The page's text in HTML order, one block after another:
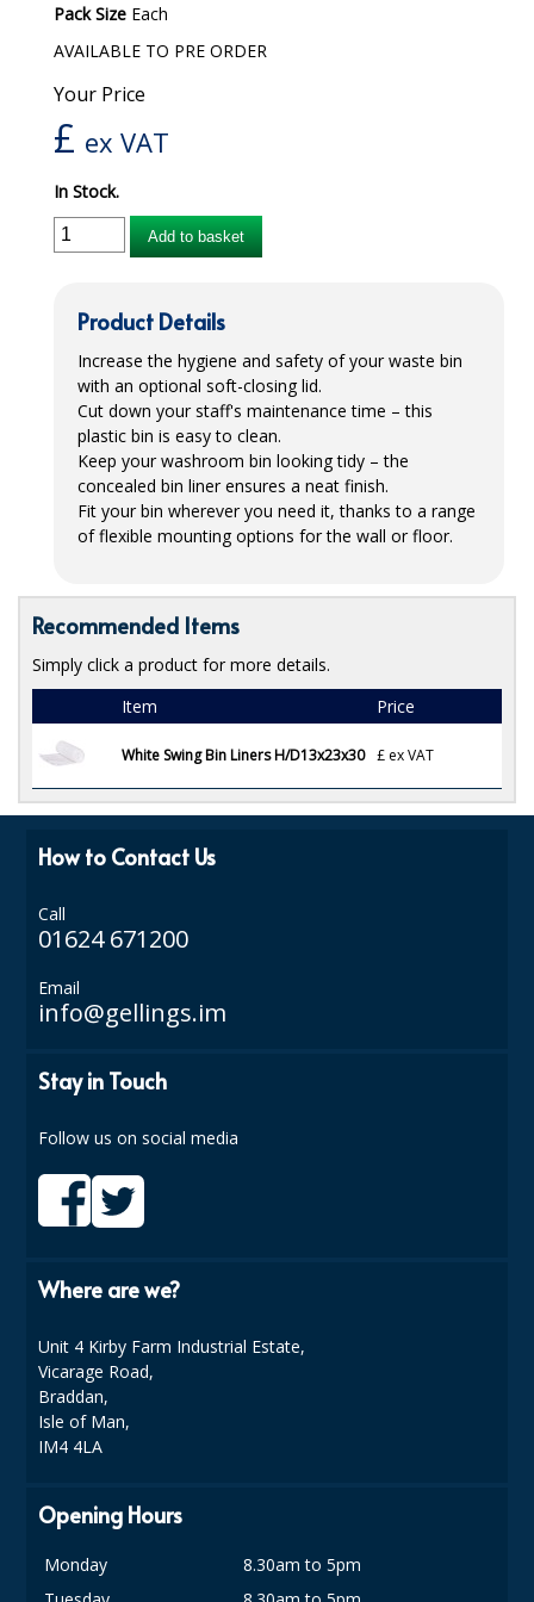
SKIN CARE
WASHABLE BED PROTECTION
WASHABLE BRIEFS
Catering & Kitchens
DISHWASHING AND GLASSWASHING
KITCHEN CLEANING
CHRISTMAS 2026
Commercial and Garden Furniture
COLOUR CODED CLOTHS
COLOUR CODED TRIGGER BOTTLES
HOUSEHOLD AND INDUSTRIAL GLOVES
OVEN GLOVES and CLOTHS
SAFETY FLOOR SIGNS
Pack Size Each
AVAILABLE TO PRE ORDER
Your Price
£ ex VAT
In Stock.
Add to basket
Product Details
Increase the hygiene and safety of your waste bin
with an optional soft-closing lid.
Cut down your staff's maintenance time – this
plastic bin is easy to clean.
Keep your washroom bin looking tidy – the
concealed bin liner ensures a neat finish.
Fit your bin wherever you need it, thanks to a range
of flexible mounting options for the wall or floor.
Recommended Items
Simply click a product for more details.
Item
Price
White Swing Bin Liners H/D13x23x30 £ ex VAT
How to Contact Us
Call
01624 671200
Email
info@gellings.im
Stay in Touch
Follow us on social media
Where are we?
Unit 4 Kirby Farm Industrial Estate,
Vicarage Road,
Braddan,
Isle of Man,
IM4 4LA
Opening Hours
Monday
8.30am to 5pm